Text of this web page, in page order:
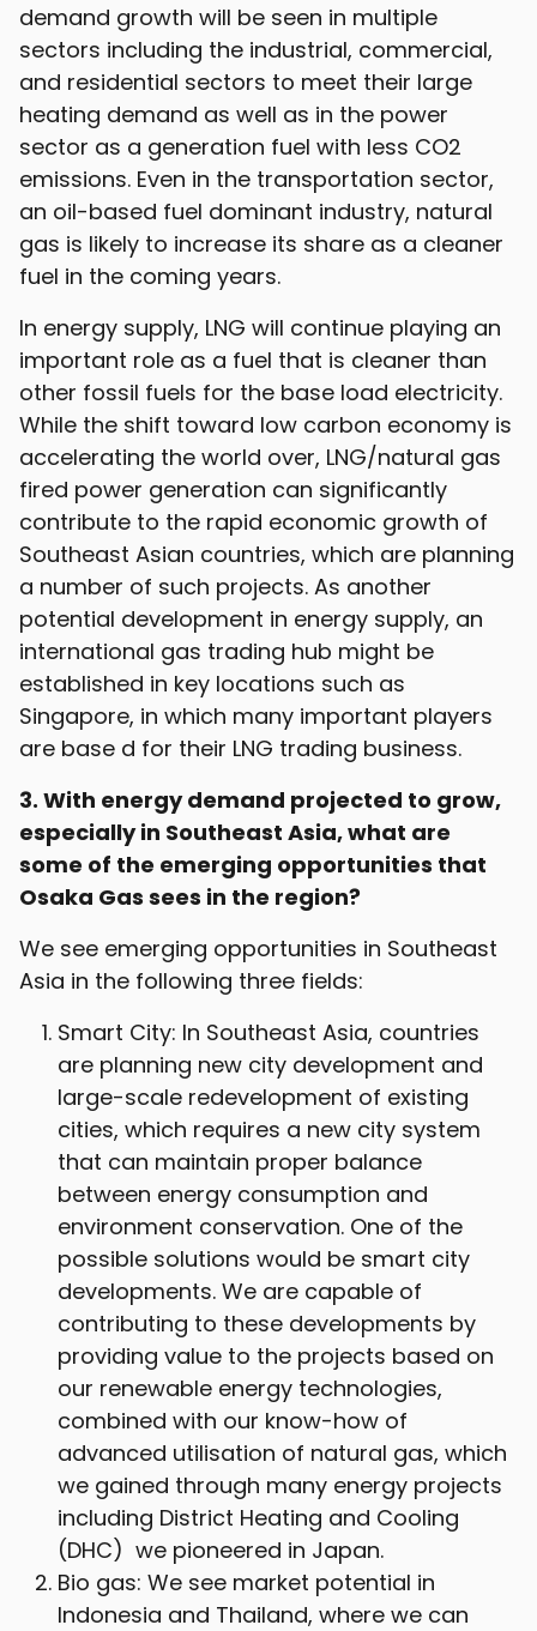
demand growth will be seen in multiple
sectors including the industrial, commercial,
and residential sectors to meet their large
heating demand as well as in the power
sector as a generation fuel with less CO2
emissions. Even in the transportation sector,
an oil-based fuel dominant industry, natural
gas is likely to increase its share as a cleaner
fuel in the coming years.
In energy supply, LNG will continue playing an
important role as a fuel that is cleaner than
other fossil fuels for the base load electricity.
While the shift toward low carbon economy is
accelerating the world over, LNG/natural gas
fired power generation can significantly
contribute to the rapid economic growth of
Southeast Asian countries, which are planning
a number of such projects. As another
potential development in energy supply, an
international gas trading hub might be
established in key locations such as
Singapore, in which many important players
are base d for their LNG trading business.
3. With energy demand projected to grow,
especially in Southeast Asia, what are
some of the emerging opportunities that
Osaka Gas sees in the region?
We see emerging opportunities in Southeast
Asia in the following three fields:
Smart City: In Southeast Asia, countries
are planning new city development and
large-scale redevelopment of existing
cities, which requires a new city system
that can maintain proper balance
between energy consumption and
environment conservation. One of the
possible solutions would be smart city
developments. We are capable of
contributing to these developments by
providing value to the projects based on
our renewable energy technologies,
combined with our know-how of
advanced utilisation of natural gas, which
we gained through many energy projects
including District Heating and Cooling
(DHC) we pioneered in Japan.
Bio gas: We see market potential in
Indonesia and Thailand, where we can